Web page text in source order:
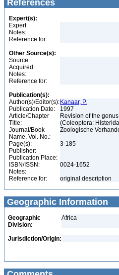
References
Expert(s):
Expert:
Notes:
Reference for:
Other Source(s):
Source:
Acquired:
Notes:
Reference for:
Publication(s):
Author(s)/Editor(s): Kanaar, P.
Publication Date:
1997
Article/Chapter
Title:
Revision of the
(Coleoptera:
Journal/Book
Name, Vol. No.:
Zoologische
Page(s):
3-185
Publisher:
Publication Place:
ISBN/ISSN:
0024-1652
Notes:
Reference for:
original description
Geographic Information
Geographic
Division:
Africa
Jurisdiction/Origin: